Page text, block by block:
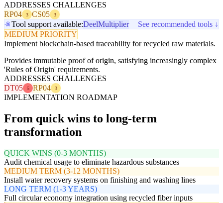
ADDRESSES CHALLENGES
RP04
3 CS05 3
Tool support available:DeelMultiplier
See recommended tools ↓
MEDIUM PRIORITY
Implement blockchain-based traceability for recycled raw materials.
Provides immutable proof of origin, satisfying increasingly complex
'Rules of Origin' requirements.
ADDRESSES CHALLENGES
DT05
5 RP04 3
IMPLEMENTATION ROADMAP
From quick wins to long-term
transformation
QUICK WINS (0-3 MONTHS)
Audit chemical usage to eliminate hazardous substances
MEDIUM TERM (3-12 MONTHS)
Install water recovery systems on finishing and washing lines
LONG TERM (1-3 YEARS)
Full circular economy integration using recycled fiber inputs